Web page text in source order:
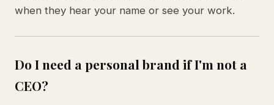
when they hear your name or see your work.
Do I need a personal brand if I'm not a
CEO?